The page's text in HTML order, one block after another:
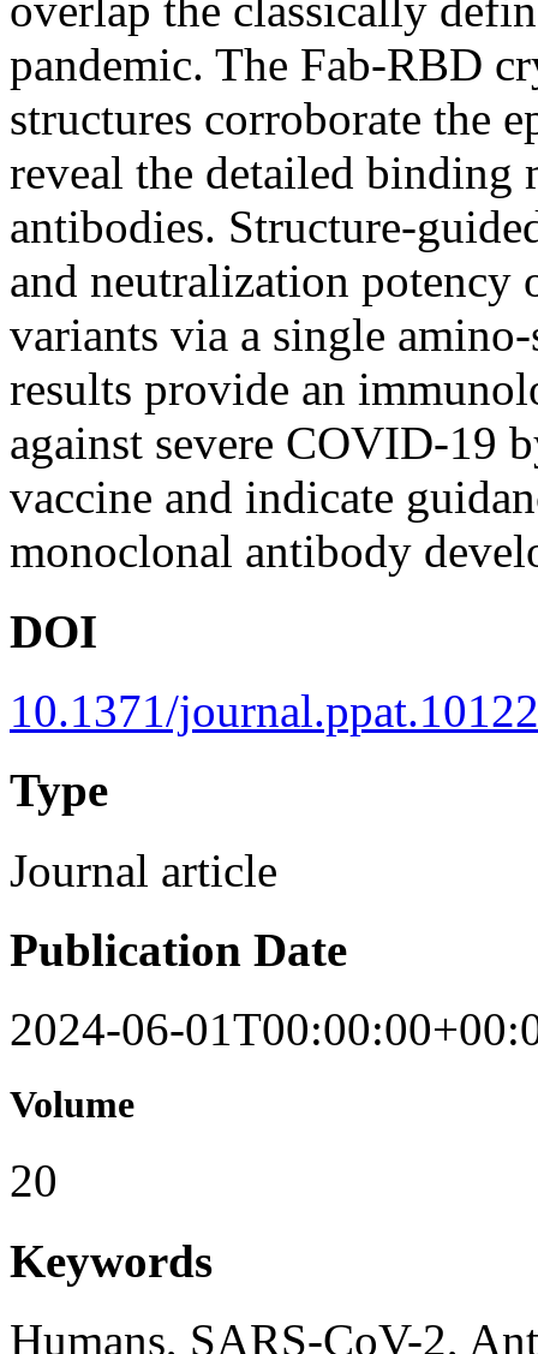
overlap the classically
pandemic. The Fab-RBD
structures corroborate the
reveal the detailed
antibodies. Structure-
and neutralization
variants via a single
results provide an
against severe COVID-19
vaccine and indicate
monoclonal antibody
DOI
10.1371/
Type
Journal article
Publication Date
2024-06-
Volume
20
Keywords
Humans, SARS-CoV-2,